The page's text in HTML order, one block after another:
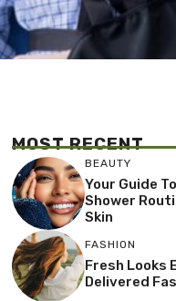
MOST RECENT
BEAUTY
Your Guide
Shower
Skin
FASHION
Fresh Looks
Delivered